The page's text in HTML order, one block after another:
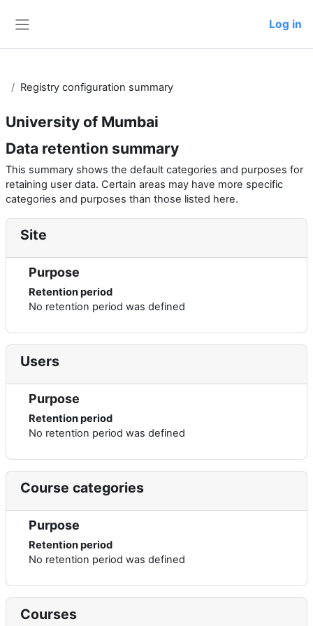
Log in
Registry configuration summary
University of Mumbai
Data retention summary
This summary shows the default categories and purposes for
retaining user data. Certain areas may have more specific
categories and purposes than those listed here.
Site
Purpose
Retention period
No retention period was defined
Users
Purpose
Retention period
No retention period was defined
Course categories
Purpose
Retention period
No retention period was defined
Courses